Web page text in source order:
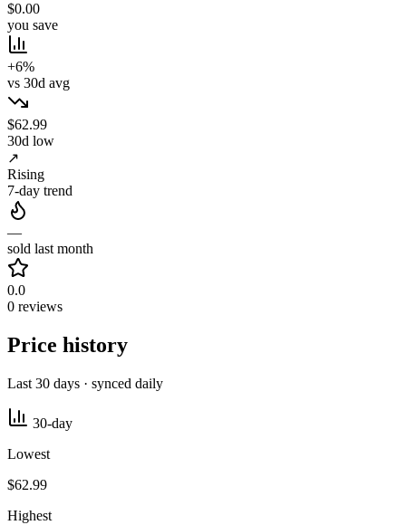
$0.00
you save
+6%
vs 30d avg
$62.99
30d low
↗
Rising
7-day trend
—
sold last month
0.0
0 reviews
Price history
Last 30 days · synced daily
30-day
Lowest
$62.99
Highest